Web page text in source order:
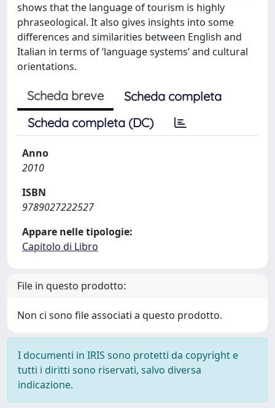
shows that the language of tourism is highly
phraseological. It also gives insights into some
differences and similarities between English and
Italian in terms of ‘language systems’ and cultural
orientations.
Scheda breve
Scheda completa
Scheda completa (DC)
Anno
2010
ISBN
9789027222527
Appare nelle tipologie:
Capitolo di Libro
File in questo prodotto:
Non ci sono file associati a questo prodotto.
I documenti in IRIS sono protetti da copyright e
tutti i diritti sono riservati, salvo diversa
indicazione.